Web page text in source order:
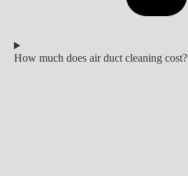
How much does air duct cleaning cost?